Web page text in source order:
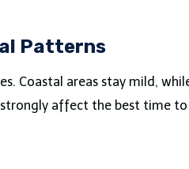
Patterns
Coastal areas stay mild,
strongly affect the best time to